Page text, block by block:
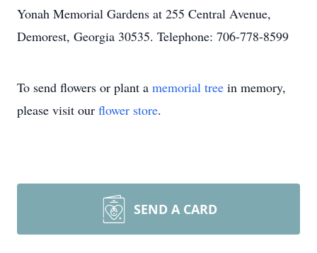
Yonah Memorial Gardens at 255 Central Avenue,
Demorest, Georgia 30535. Telephone: 706-778-8599
To send flowers or plant a memorial tree in memory,
please visit our flower store.
SEND A CARD